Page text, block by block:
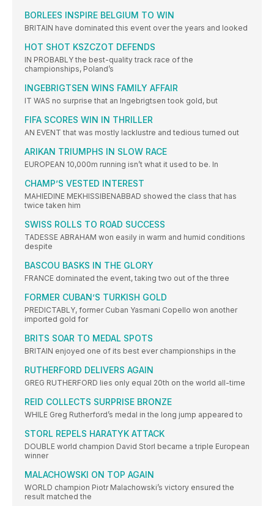
BORLEES INSPIRE BELGIUM TO WIN
BRITAIN have dominated this event over the years and looked
HOT SHOT KSZCZOT DEFENDS
IN PROBABLY the best-quality track race of the
championships, Poland’s
INGEBRIGTSEN WINS FAMILY AFFAIR
IT WAS no surprise that an Ingebrigtsen took gold, but
FIFA SCORES WIN IN THRILLER
AN EVENT that was mostly lacklustre and tedious turned out
ARIKAN TRIUMPHS IN SLOW RACE
EUROPEAN 10,000m running isn’t what it used to be. In
CHAMP’S VESTED INTEREST
MAHIEDINE MEKHISSIBENABBAD showed the class that has
twice taken him
SWISS ROLLS TO ROAD SUCCESS
TADESSE ABRAHAM won easily in warm and humid conditions
despite
BASCOU BASKS IN THE GLORY
FRANCE dominated the event, taking two out of the three
FORMER CUBAN’S TURKISH GOLD
PREDICTABLY, former Cuban Yasmani Copello won another
imported gold for
BRITS SOAR TO MEDAL SPOTS
BRITAIN enjoyed one of its best ever championships in the
RUTHERFORD DELIVERS AGAIN
GREG RUTHERFORD lies only equal 20th on the world all-time
REID COLLECTS SURPRISE BRONZE
WHILE Greg Rutherford’s medal in the long jump appeared to
STORL REPELS HARATYK ATTACK
DOUBLE world champion David Storl became a triple European
winner
MALACHOWSKI ON TOP AGAIN
WORLD champion Piotr Malachowski’s victory ensured the
result matched the